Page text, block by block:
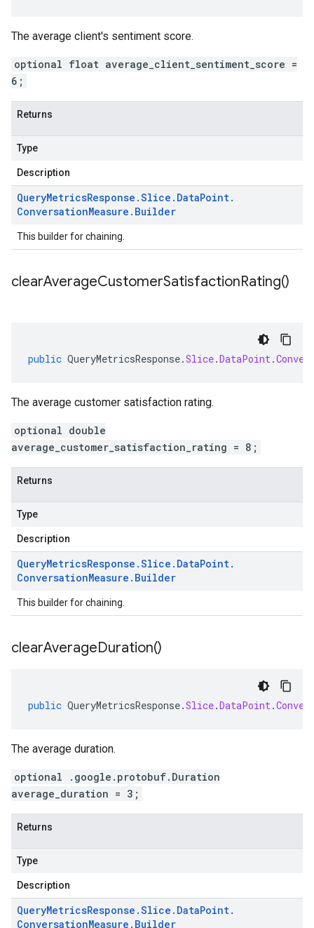
The average client's sentiment score.
optional float average_client_sentiment_score =
6;
Returns
Type
Description
QueryMetricsResponse .Slice . DataPoint.
ConversationMeasure . Builder
This builder for chaining.
clearAverageCustomerSatisfactionRating()
public QueryMetricsResponse.Slice.DataPoint.
The average customer satisfaction rating.
optional double
average_customer_satisfaction_rating = 8;
Returns
Type
Description
QueryMetricsResponse .Slice . DataPoint.
ConversationMeasure . Builder
This builder for chaining.
clearAverageDuration()
public QueryMetricsResponse.Slice.DataPoint.
The average duration.
optional .google.protobuf.Duration
average_duration = 3;
Returns
Type
Description
QueryMetricsResponse .Slice . DataPoint.
ConversationMeasure . Builder